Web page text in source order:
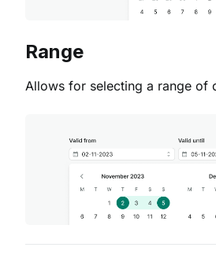
Range
Allows for selecting a range of